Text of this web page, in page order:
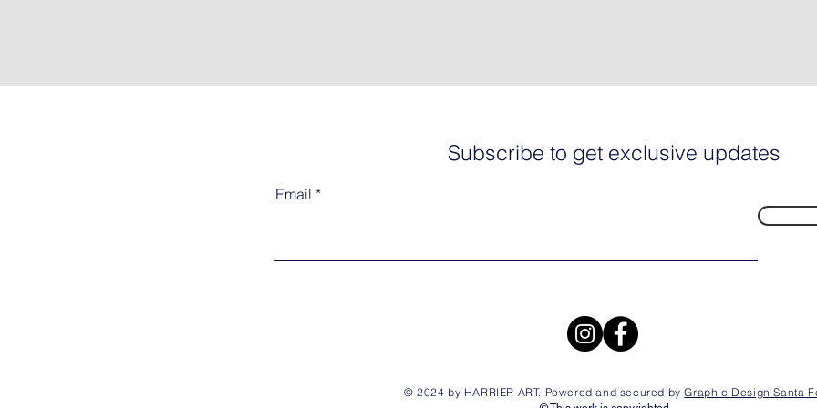
Subscribe to get exclusive updates
Email
© 2024 by HARRIER ART. Powered and secured byGraphic Design Santa